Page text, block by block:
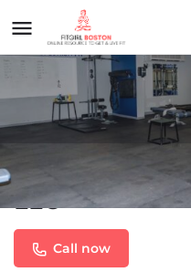
Spectrum
LLC
Call now